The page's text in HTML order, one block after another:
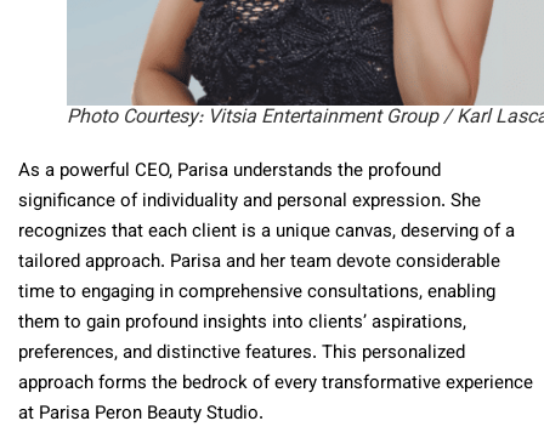
Photo Courtesy: Vitsia Entertainment Group / Karl
As a powerful CEO, Parisa understands the profound
significance of individuality and personal expression. She
recognizes that each client is a unique canvas, deserving of a
tailored approach. Parisa and her team devote considerable
time to engaging in comprehensive consultations, enabling
them to gain profound insights into clients’ aspirations,
preferences, and distinctive features. This personalized
approach forms the bedrock of every transformative experience
at Parisa Peron Beauty Studio.